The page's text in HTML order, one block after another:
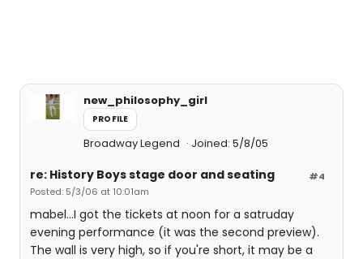
new_philosophy_girl
PROFILE
Broadway Legend Joined: 5/8/05
#4
re: History Boys stage door and seating
Posted: 5/3/06 at 10:01am
mabel...I got the tickets at noon for a satruday
evening performance (it was the second preview).
The wall is very high, so if you're short, it may be a